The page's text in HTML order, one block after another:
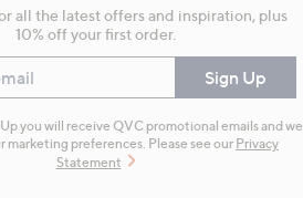
all the latest offers and inspiration, plus
10% off your first order.
Sign Up
you will receive QVC promotional emails and we
marketing preferences. Please see our Privacy
Statement